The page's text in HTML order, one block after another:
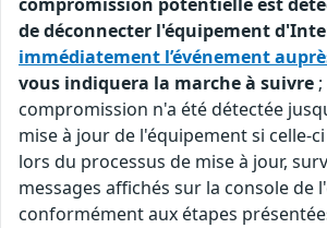
compromission potentielle est
de déconnecter l'équipement
immédiatement l’événement
vous indiquera la marche à suivre
compromission n'a été détectée
mise à jour de l'équipement si celle-
lors du processus de mise à jour,
messages affichés sur la console de
conformément aux étapes